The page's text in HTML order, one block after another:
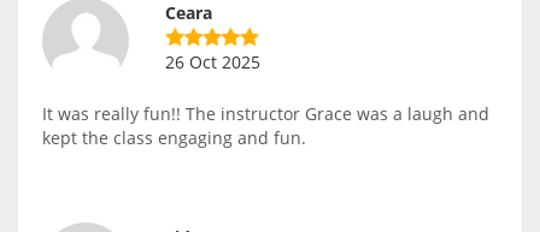
Ceara
26 Oct 2025
It was really fun!! The instructor Grace was a laugh and
kept the class engaging and fun.